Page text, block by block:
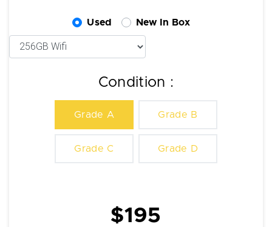
Used New In Box
Condition :
Grade A Grade B
Grade C Grade D
$195